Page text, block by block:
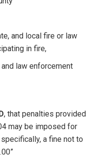
local fire or law
in fire,
enforcement
, that penalties provided
may be imposed for
a fine not to